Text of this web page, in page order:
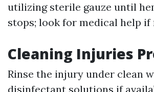
utilizing sterile gauze until
stops; look for medical help if
Cleaning Injuries
Rinse the injury under clean
disinfectant solutions if